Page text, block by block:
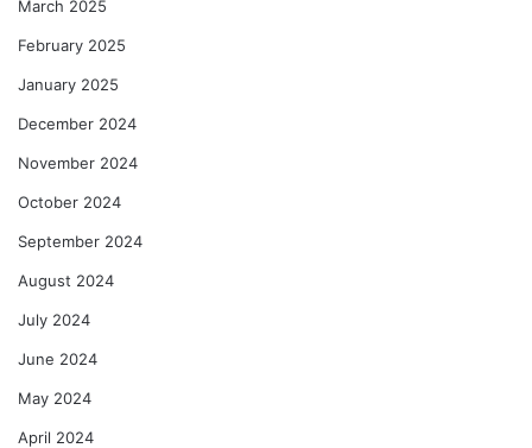
March 2025
February 2025
January 2025
December 2024
November 2024
October 2024
September 2024
August 2024
July 2024
June 2024
May 2024
April 2024